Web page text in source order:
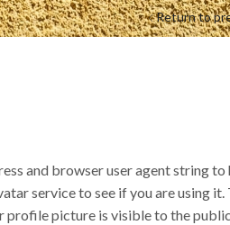
Return to
and browser user agent string to
service to see if you are using it.
profile picture is visible to the